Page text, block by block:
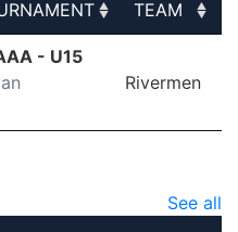
TEAM
- U15
Rivermen
See all